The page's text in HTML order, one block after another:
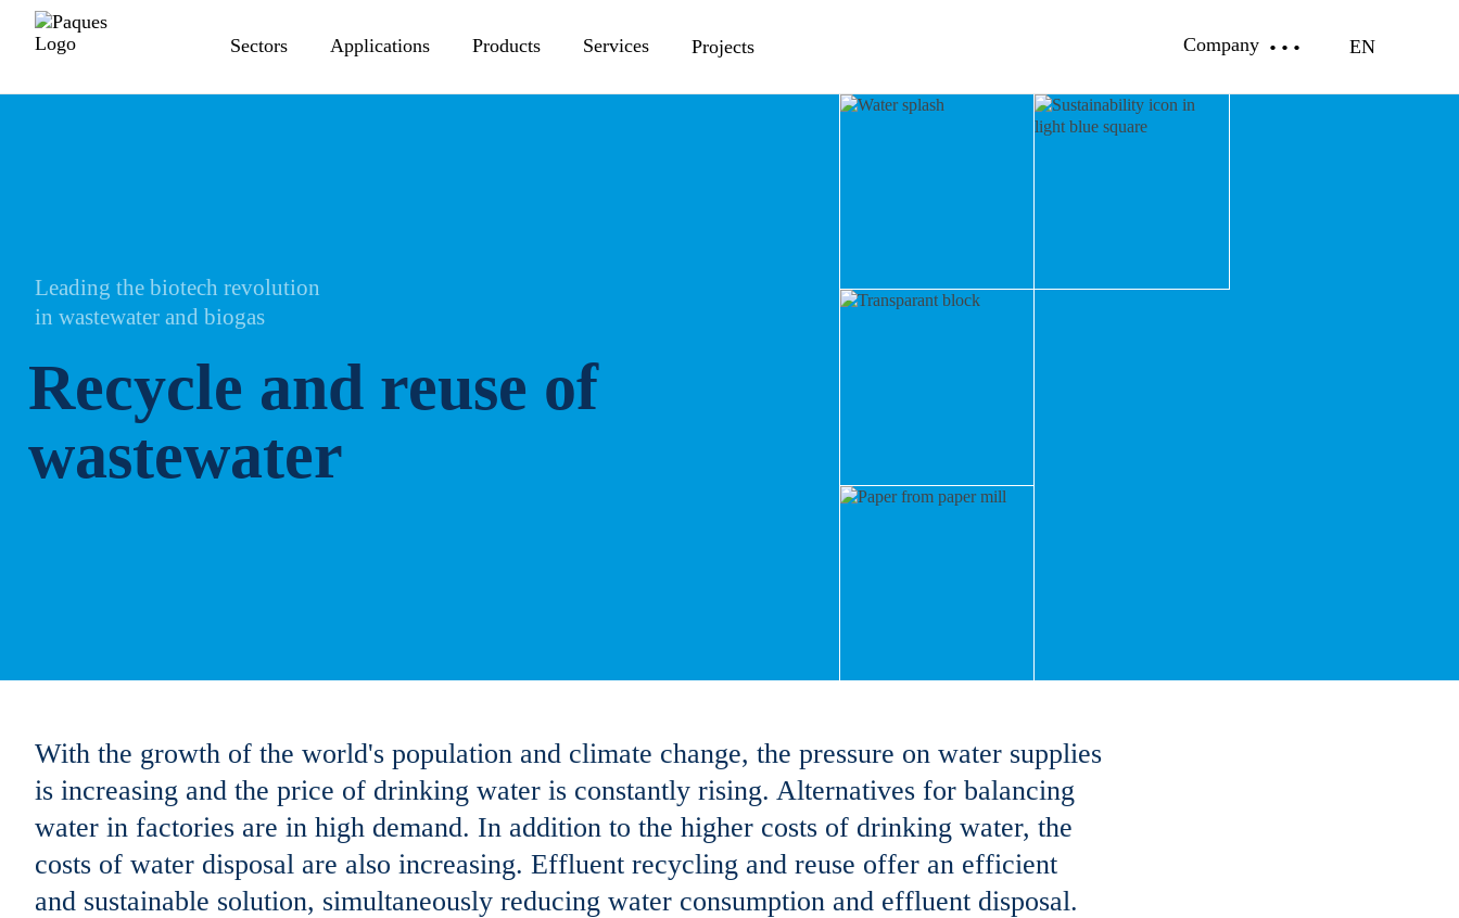
Sectors Applications Products Services Projects Company EN
Leading the biotech revolution
in wastewater and biogas
Recycle and reuse of
wastewater
With the growth of the world's population and climate change, the pressure on water supplies
is increasing and the price of drinking water is constantly rising. Alternatives for balancing
water in factories are in high demand. In addition to the higher costs of drinking water, the
costs of water disposal are also increasing. Effluent recycling and reuse offer an efficient
and sustainable solution, simultaneously reducing water consumption and effluent disposal.